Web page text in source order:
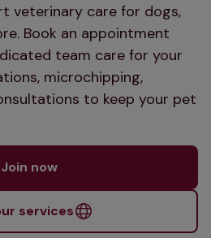
veterinary care for dogs,
Book an appointment
team care for your
microchipping,
to keep your pet
Join now
services